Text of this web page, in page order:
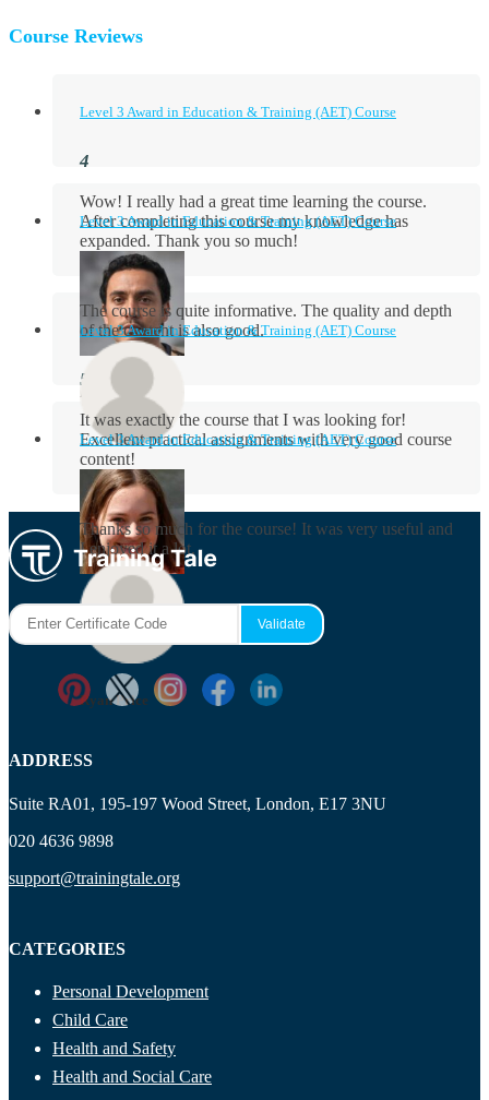
Course Reviews
Level 3 Award in Education & Training (AET) Course
Wow! I really had a great time learning the course.
After completing this course my knowledge has
expanded. Thank you so much!
Aidan Holloway
Level 3 Award in Education & Training (AET) Course
The course is quite informative. The quality and depth
of the content is also good.
Rosie Byrne
Level 3 Award in Education & Training (AET) Course
It was exactly the course that I was looking for!
Excellent practical assignments with very good ​course
content!
Level 3 Award in Education & Training (AET) Course
Thanks so much for the course! It was very useful and
I enjoyed it a lot.
Ryan Price
ADDRESS
Suite RA01, 195-197 Wood Street, London, E17 3NU
020 4636 9898
support@trainingtale.org
CATEGORIES
Personal Development
Child Care
Health and Safety
Health and Social Care